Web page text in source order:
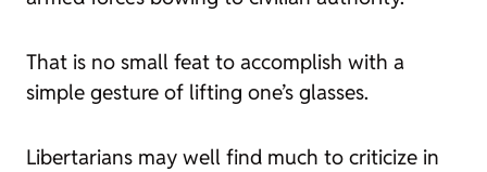
That is no small feat to accomplish with a
simple gesture of lifting one’s glasses.
Libertarians may well find much to criticize in